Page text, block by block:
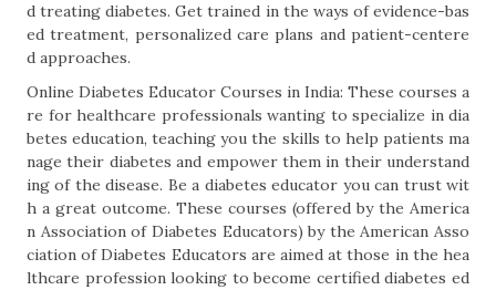
d treating diabetes. Get trained in the ways of evidence-bas
ed treatment, personalized care plans and patient-centere
d approaches.
Online Diabetes Educator Courses in India: These courses a
re for healthcare professionals wanting to specialize in dia
betes education, teaching you the skills to help patients ma
nage their diabetes and empower them in their understand
ing of the disease. Be a diabetes educator you can trust wit
h a great outcome. These courses (offered by the America
n Association of Diabetes Educators) by the American Asso
ciation of Diabetes Educators are aimed at those in the hea
lthcare profession looking to become certified diabetes ed